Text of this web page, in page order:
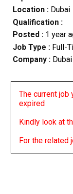
Location :Dubai
Qualification :
Posted : 1 year
Job Type : Full-
Company :
The current job
expired
Kindly look at
For the related